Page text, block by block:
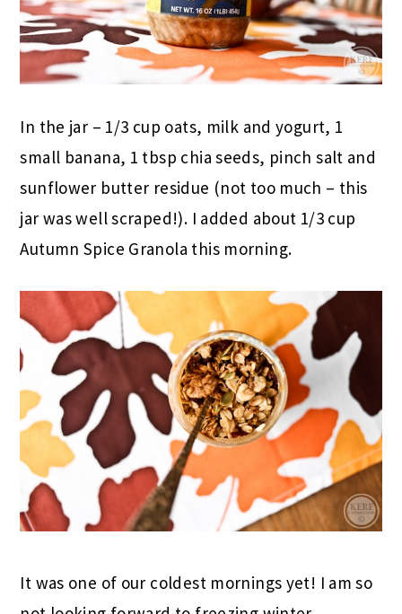
In the jar – 1/3 cup oats, milk and yogurt, 1
small banana, 1 tbsp chia seeds, pinch salt and
sunflower butter residue (not too much – this
jar was well scraped!). I added about 1/3 cup
Autumn Spice Granola this morning.
It was one of our coldest mornings yet! I am so